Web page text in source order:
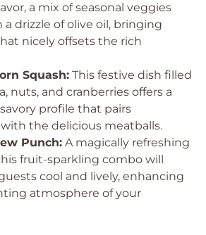
a mix of seasonal veggies
drizzle of olive oil, bringing
nicely offsets the rich
Squash: This festive dish filled
nuts, and cranberries offers a
profile that pairs
the delicious meatballs.
Punch: A magically refreshing
fruit-sparkling combo will
cool and lively, enhancing
atmosphere of your